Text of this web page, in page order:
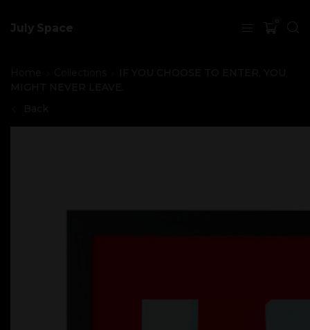
July Space